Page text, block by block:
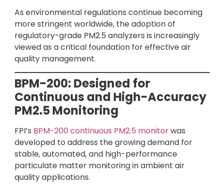
As environmental regulations continue becoming
more stringent worldwide, the adoption of
regulatory-grade PM2.5 analyzers is increasingly
viewed as a critical foundation for effective air
quality management.
BPM-200: Designed for
Continuous and High-Accuracy
PM2.5 Monitoring
FPI’s BPM-200 continuous PM2.5 monitorwas
developed to address the growing demand for
stable, automated, and high-performance
particulate matter monitoring in ambient air
quality applications.